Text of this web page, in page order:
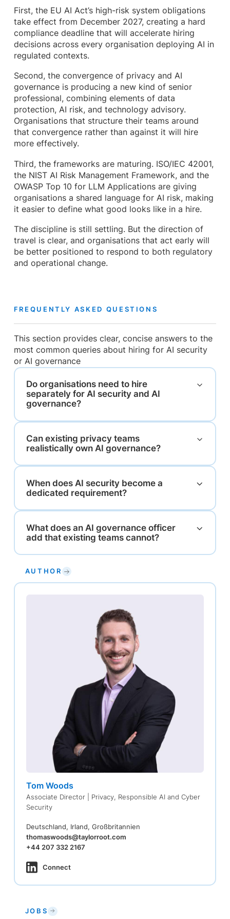
First, the EU AI Act’s high-risk system obligations
take effect from December 2027, creating a hard
compliance deadline that will accelerate hiring
decisions across every organisation deploying AI in
regulated contexts.
Second, the convergence of privacy and AI
governance is producing a new kind of senior
professional, combining elements of data
protection, AI risk, and technology advisory.
Organisations that structure their teams around
that convergence rather than against it will hire
more effectively.
Third, the frameworks are maturing. ISO/IEC 42001,
the NIST AI Risk Management Framework, and the
OWASP Top 10 for LLM Applications are giving
organisations a shared language for AI risk, making
it easier to define what good looks like in a hire.
The discipline is still settling. But the direction of
travel is clear, and organisations that act early will
be better positioned to respond to both regulatory
and operational change.
FREQUENTLY ASKED QUESTIONS
This section provides clear, concise answers to the
most common queries about hiring for AI security
or AI governance
Do organisations need to hire
separately for AI security and AI
governance?
Can existing privacy teams
realistically own AI governance?
When does AI security become a
dedicated requirement?
What does an AI governance officer
add that existing teams cannot?
AUTHOR
Tom Woods
Associate Director | Privacy, Responsible AI and Cyber
Security
Deutschland, Irland, Großbritannien
thomaswoods@taylorroot.com
+44 207 332 2167
Connect
JOBS